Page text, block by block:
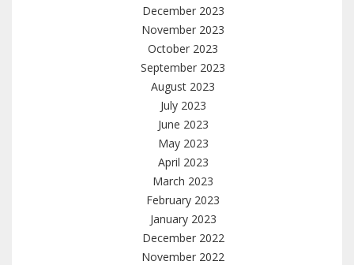
December 2023
November 2023
October 2023
September 2023
August 2023
July 2023
June 2023
May 2023
April 2023
March 2023
February 2023
January 2023
December 2022
November 2022